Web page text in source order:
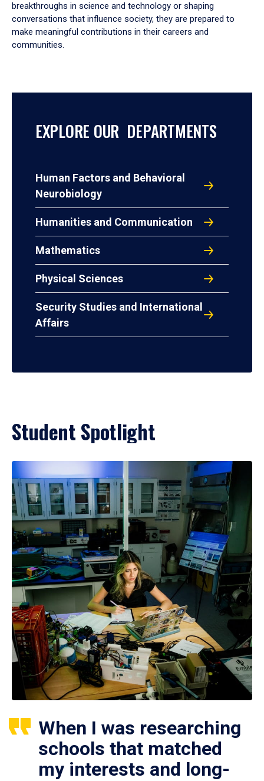
breakthroughs in science and technology or shaping
conversations that influence society, they are prepared to
make meaningful contributions in their careers and
communities.
EXPLORE OUR DEPARTMENTS
Human Factors and Behavioral
Neurobiology
Humanities and Communication
Mathematics
Physical Sciences
Security Studies and International
Affairs
Student Spotlight
When I was researching
schools that matched
my interests and long-